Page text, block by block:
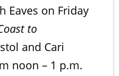
Eaves on Friday
to
and Cari
noon – 1 p.m.